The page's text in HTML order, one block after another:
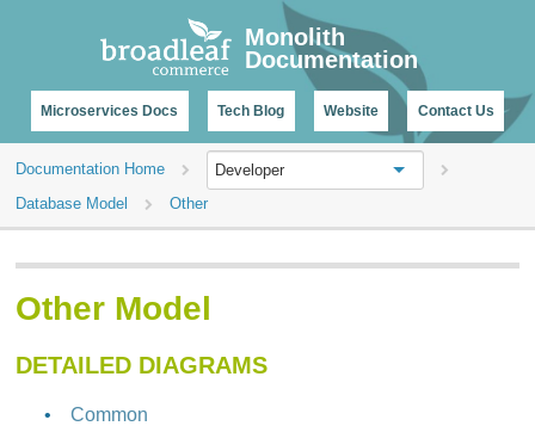
Monolith
Documentation
Microservices Docs Tech Blog Website Contact Us
Documentation Home
Developer
Database Model
Other
Other Model
DETAILED DIAGRAMS
Common